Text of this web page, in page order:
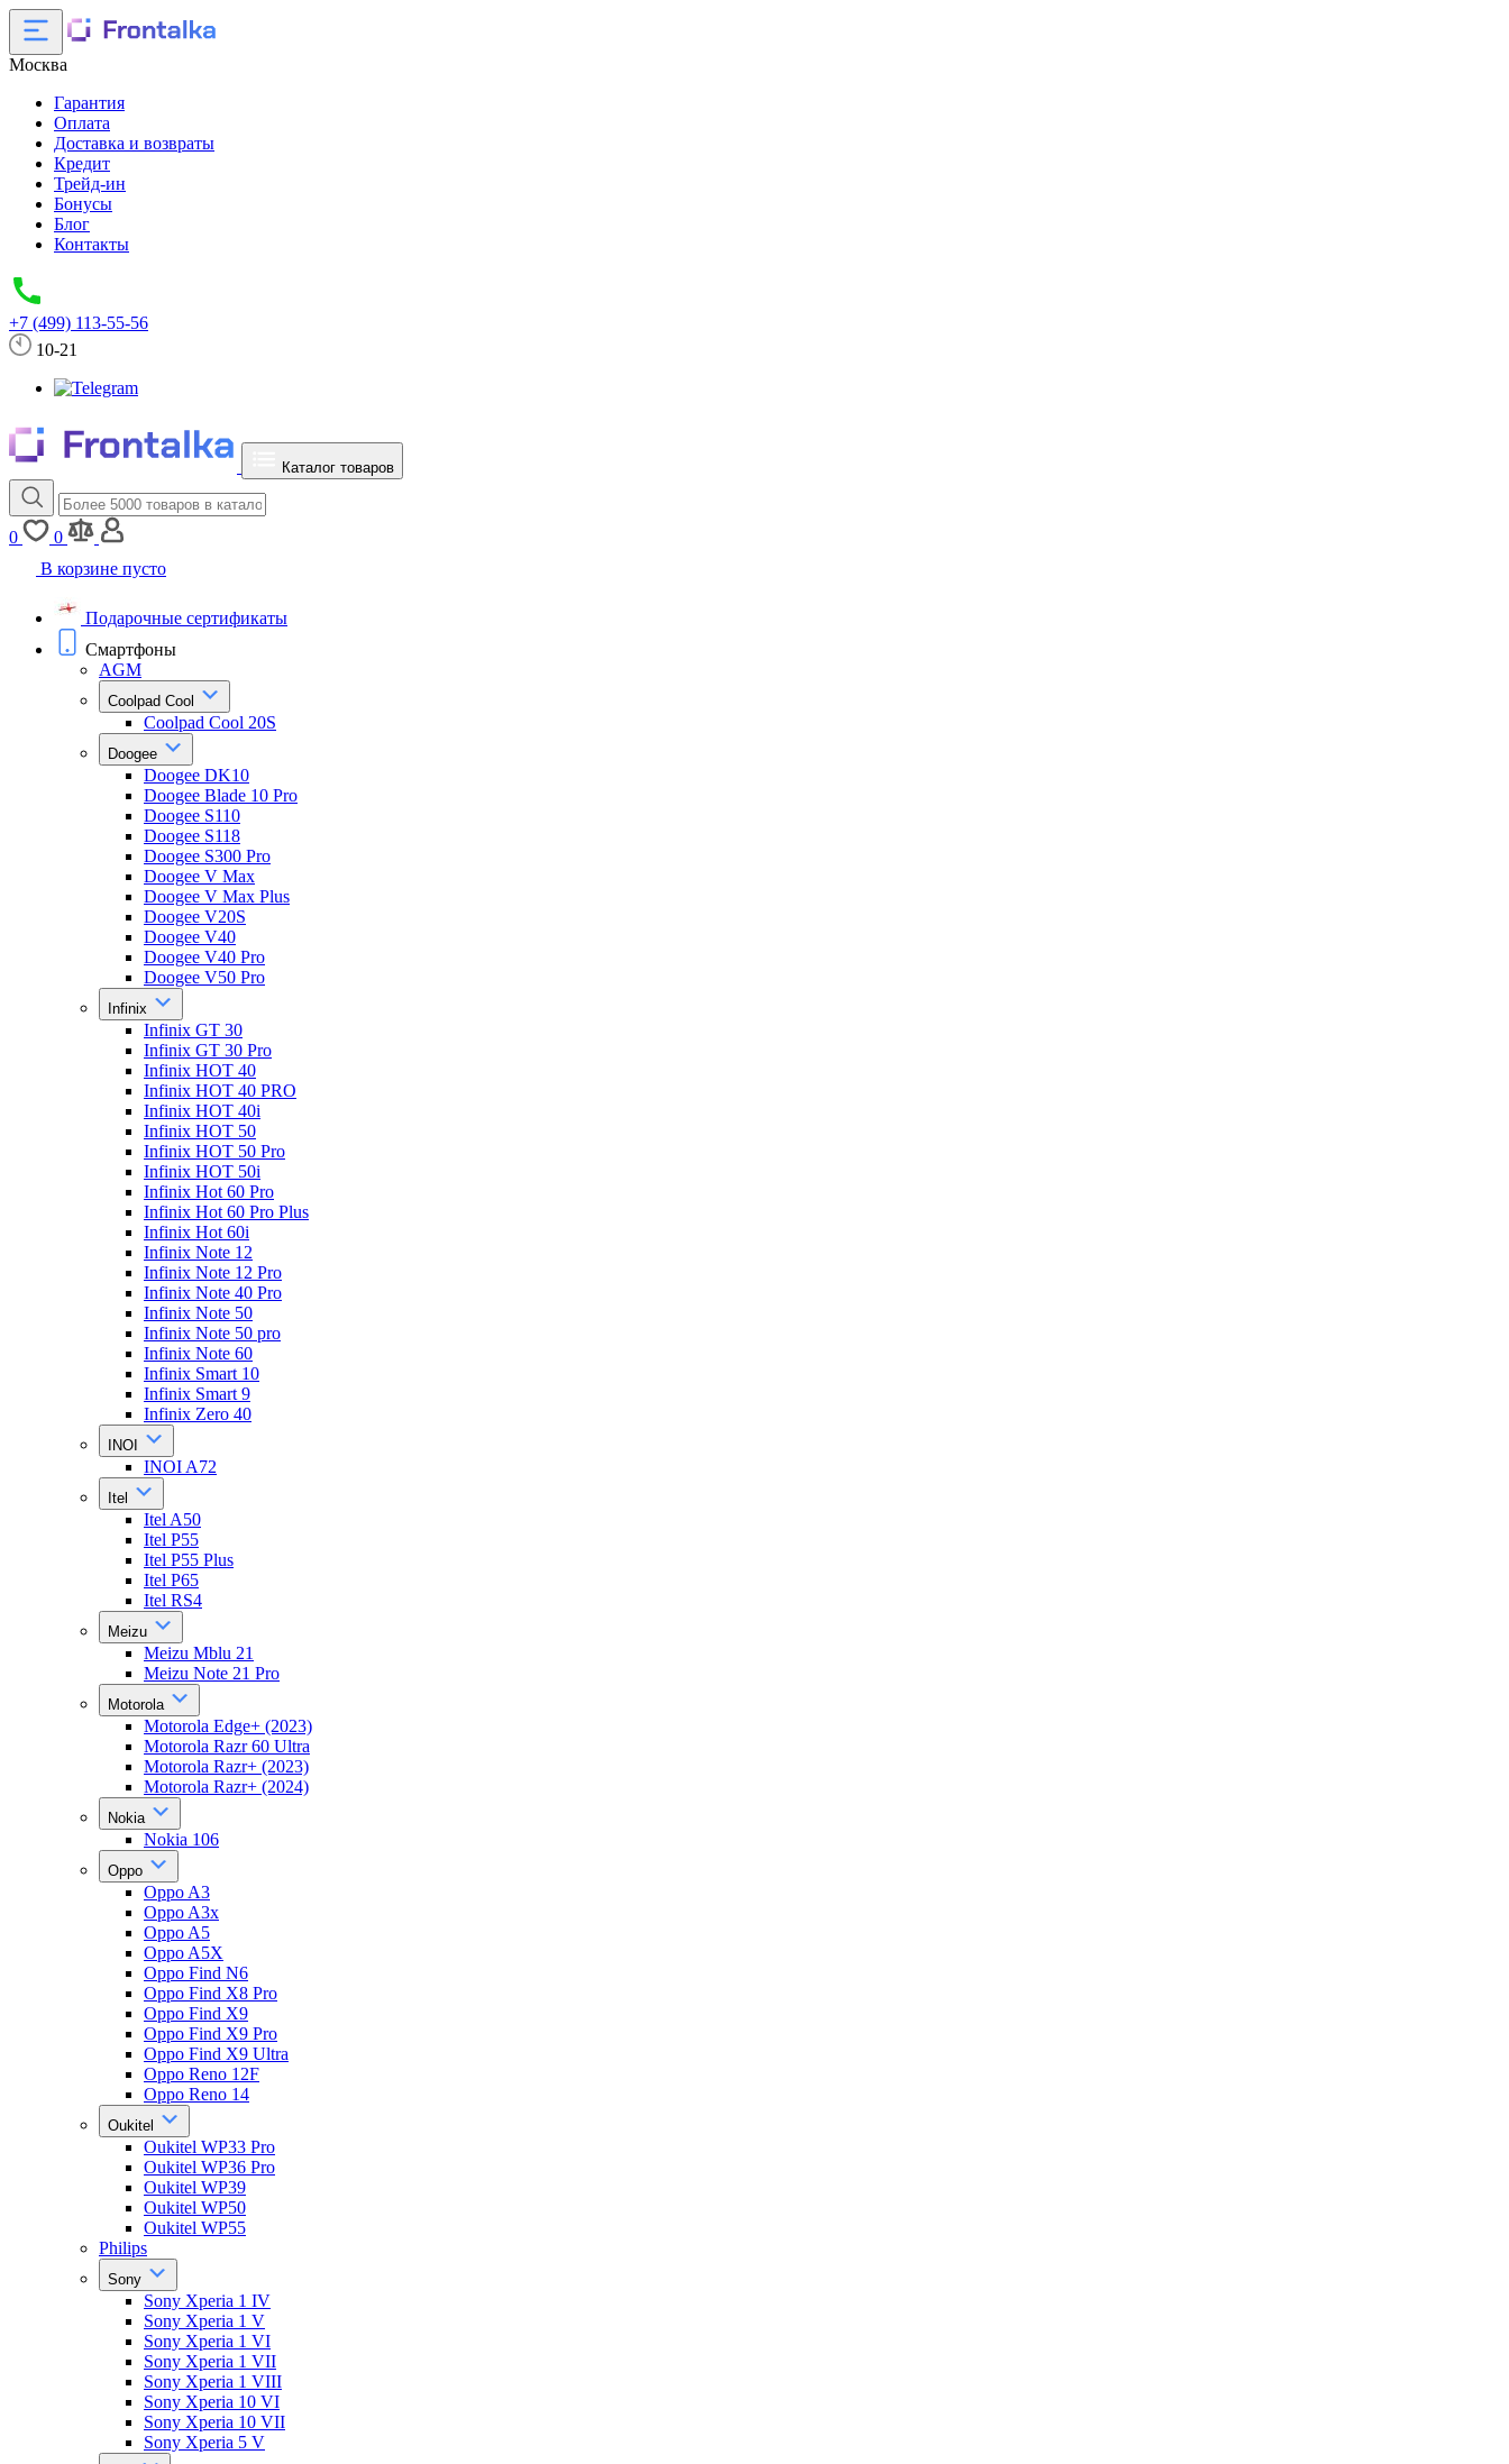
Москва
Гарантия
Оплата
Доставка и возвраты
Кредит
Трейд-ин
Бонусы
Блог
Контакты
+7 (499) 113-55-56
10-21
Каталог товаров
0
0
В корзине пусто
Подарочные сертификаты
Смартфоны
AGM
Coolpad Cool
Coolpad Cool 20S
Doogee
Doogee DK10
Doogee Blade 10 Pro
Doogee S110
Doogee S118
Doogee S300 Pro
Doogee V Max
Doogee V Max Plus
Doogee V20S
Doogee V40
Doogee V40 Pro
Doogee V50 Pro
Infinix
Infinix GT 30
Infinix GT 30 Pro
Infinix HOT 40
Infinix HOT 40 PRO
Infinix HOT 40i
Infinix HOT 50
Infinix HOT 50 Pro
Infinix HOT 50i
Infinix Hot 60 Pro
Infinix Hot 60 Pro Plus
Infinix Hot 60i
Infinix Note 12
Infinix Note 12 Pro
Infinix Note 40 Pro
Infinix Note 50
Infinix Note 50 pro
Infinix Note 60
Infinix Smart 10
Infinix Smart 9
Infinix Zero 40
INOI
INOI A72
Itel
Itel A50
Itel P55
Itel P55 Plus
Itel P65
Itel RS4
Meizu
Meizu Mblu 21
Meizu Note 21 Pro
Motorola
Motorola Edge+ (2023)
Motorola Razr 60 Ultra
Motorola Razr+ (2023)
Motorola Razr+ (2024)
Nokia
Nokia 106
Oppo
Oppo A3
Oppo A3x
Oppo A5
Oppo A5X
Oppo Find N6
Oppo Find X8 Pro
Oppo Find X9
Oppo Find X9 Pro
Oppo Find X9 Ultra
Oppo Reno 12F
Oppo Reno 14
Oukitel
Oukitel WP33 Pro
Oukitel WP36 Pro
Oukitel WP39
Oukitel WP50
Oukitel WP55
Philips
Sony
Sony Xperia 1 IV
Sony Xperia 1 V
Sony Xperia 1 VI
Sony Xperia 1 VII
Sony Xperia 1 VIII
Sony Xperia 10 VI
Sony Xperia 10 VII
Sony Xperia 5 V